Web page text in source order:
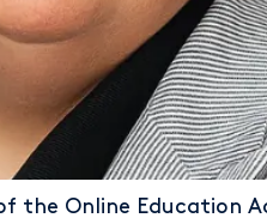
the Online Education